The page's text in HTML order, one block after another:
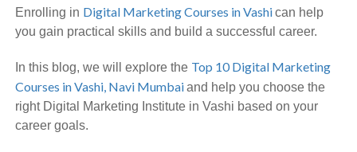
Enrolling in Digital Marketing Courses in Vashican help
you gain practical skills and build a successful career.
In this blog, we will explore the Top 10 Digital Marketing
Courses in Vashi, Navi Mumbaiand help you choose the
right Digital Marketing Institute in Vashi based on your
career goals.